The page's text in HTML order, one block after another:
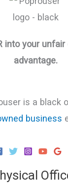
into your
advantage.
is a black
business